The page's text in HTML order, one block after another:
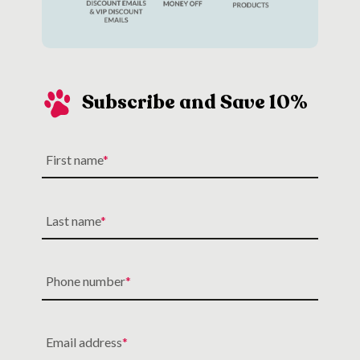
Subscribe and Save 10%
First name
Last name
Phone number
Email address